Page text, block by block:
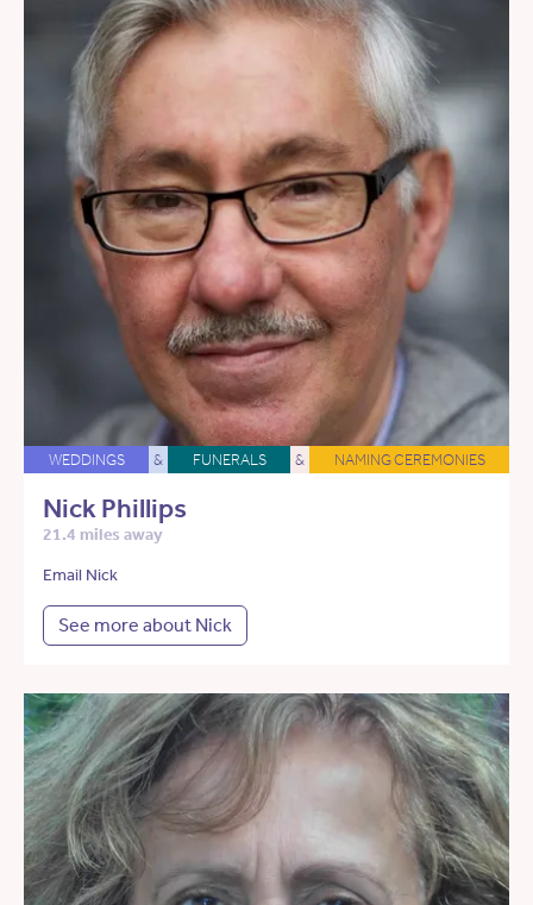
WEDDINGS & FUNERALS & NAMING CEREMONIES
Nick Phillips
21.4 miles away
Email Nick
See more about Nick